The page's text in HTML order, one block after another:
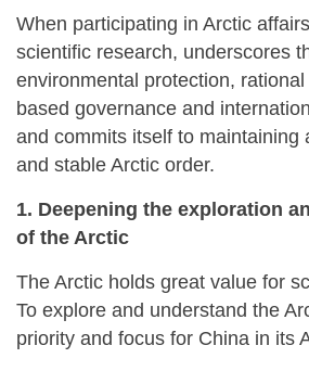
When participating in Arctic
scientific research, underscores
environmental protection,
based governance and
and commits itself to maintaining
and stable Arctic order.
1. Deepening the exploration
of the Arctic
The Arctic holds great value for
To explore and understand the
priority and focus for China in its